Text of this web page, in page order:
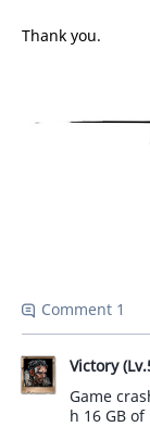
Thank you.
Comment 1
Victory
Game
h 16 GB